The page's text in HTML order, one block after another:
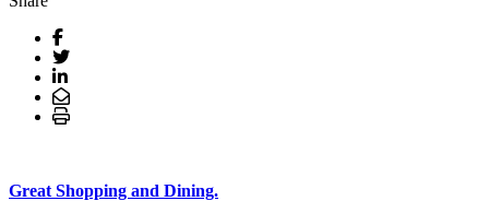
Great Shopping and Dining.